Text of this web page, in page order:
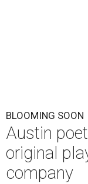
BLOOMING SOON
Austin
original
company